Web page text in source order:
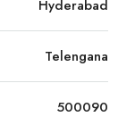
Hyderabad
Telengana
500090